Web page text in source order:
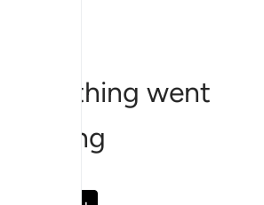
something went
wrong